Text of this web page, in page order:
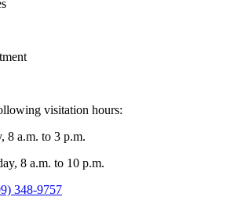
visitation hours:
8 a.m. to 3 p.m.
8 a.m. to 10 p.m.
348-9757